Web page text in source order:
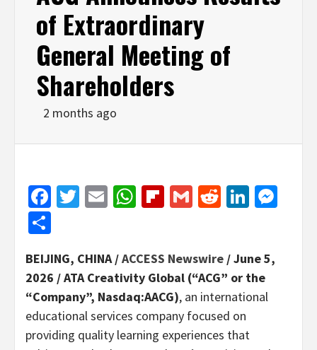
of Extraordinary
General Meeting of
Shareholders
2 months ago
Facebook
Twitter
EmailWhatsApp
Flipboard
GmailReddit
BEIJING, CHINA /ACCESS Newswire / June 5,
2026 /ATA Creativity Global (“ACG” or the
“Company”, Nasdaq:AACG), an international
educational services company focused on
providing quality learning experiences that